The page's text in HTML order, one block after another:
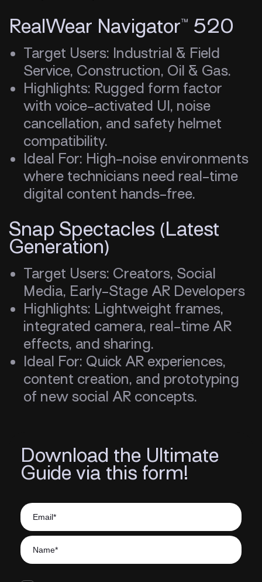
RealWear Navigator™ 520
Target Users: Industrial & Field
Service, Construction, Oil & Gas.
Highlights: Rugged form factor
with voice-activated UI, noise
cancellation, and safety helmet
compatibility.
Ideal For: High-noise environments
where technicians need real-time
digital content hands-free.
Snap Spectacles (Latest
Generation)
Target Users: Creators, Social
Media, Early-Stage AR Developers
Highlights: Lightweight frames,
integrated camera, real-time AR
effects, and sharing.
Ideal For: Quick AR experiences,
content creation, and prototyping
of new social AR concepts.
Download the Ultimate
Guide via this form!